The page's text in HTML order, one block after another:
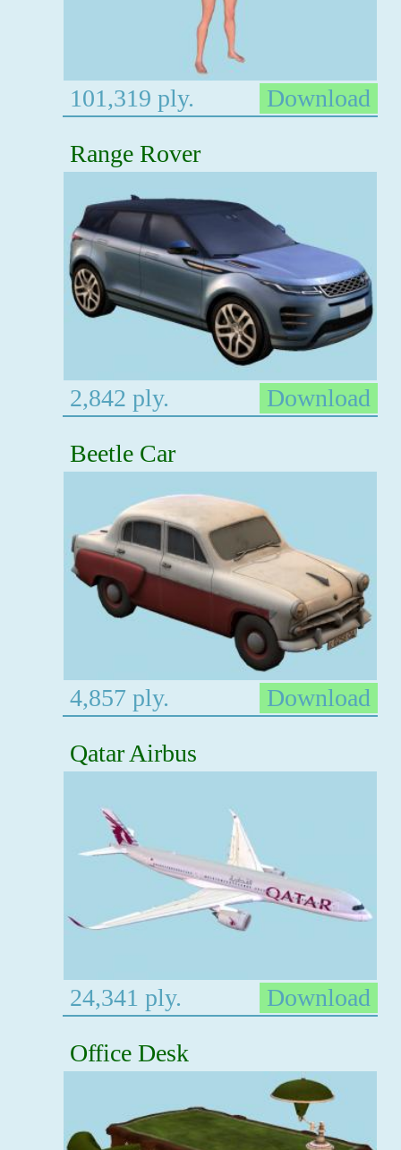
101,319 ply.
Download
Range Rover
2,842 ply.
Download
Beetle Car
4,857 ply.
Download
Qatar Airbus
24,341 ply.
Download
Office Desk